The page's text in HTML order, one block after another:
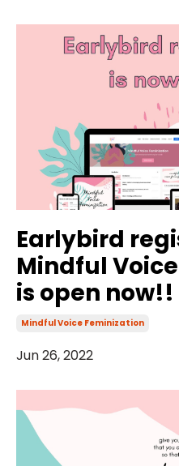
Earlybird
Mindful
is open now!!
Mindful Voice Feminization
Jun 26, 2022